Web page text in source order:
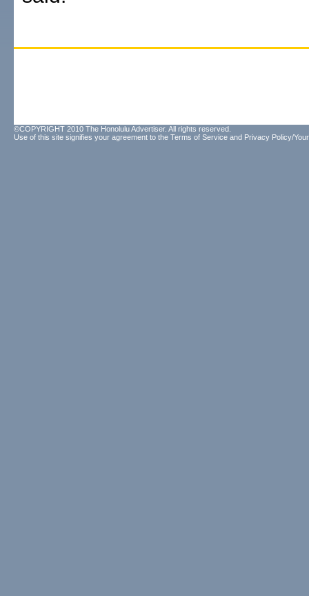
©COPYRIGHT 2010 The Honolulu Advertiser. All rights reserved.
Use of this site signifies your agreement to the Terms of Service and Privacy Policy/